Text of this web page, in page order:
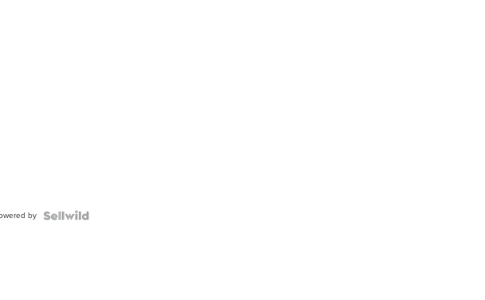
by